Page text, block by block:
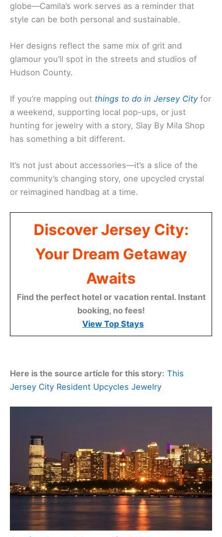
globe—Camila’s work serves as a reminder that
style can be both personal and sustainable.
Her designs reflect the same mix of grit and
glamour you’ll spot in the streets and studios of
Hudson County.
If you’re mapping out things to do in Jersey City for
a weekend, supporting local pop-ups, or just
hunting for jewelry with a story, Slay By Mila Shop
has something a bit different.
It’s not just about accessories—it’s a slice of the
community’s changing story, one upcycled crystal
or reimagined handbag at a time.
Discover Jersey City:
Your Dream Getaway
Awaits
Find the perfect hotel or vacation rental. Instant
booking, no fees!
View Top Stays
Here is the source article for this story: This
Jersey City Resident Upcycles Jewelry